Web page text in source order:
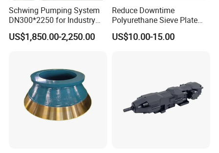
Schwing Pumping System
DN300*2250 for Industry
and Environment Delivery
Cylinder
US$1,850.00-2,250.00
Reduce Downtime
Polyurethane Sieve Plate
Aggregate Industry Screen
Panel
US$10.00-15.00